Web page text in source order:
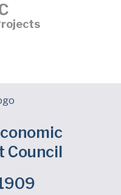
Council